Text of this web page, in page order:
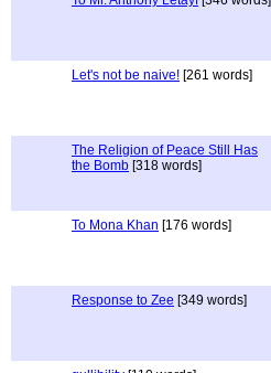
Let's not be naive! [261 words]
The Religion of Peace Still Has
the Bomb [318 words]
To Mona Khan [176 words]
Response to Zee [349 words]